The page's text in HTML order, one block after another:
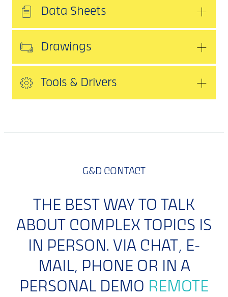
Data Sheets
Drawings
Tools & Drivers
G&D CONTACT
THE BEST WAY TO TALK
ABOUT COMPLEX TOPICS IS
IN PERSON. VIA CHAT, E-
MAIL, PHONE OR IN A
PERSONAL DEMO REMOTE